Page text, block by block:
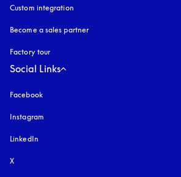
Custom integration
Become a sales partner
Factory tour
Social Links
Facebook
Instagram
LinkedIn
X